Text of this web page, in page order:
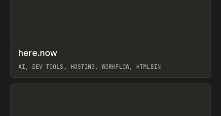
TOOLS UTILITY
here.now
AI, DEV TOOLS, HOSTING, WORKFLOW, HTMLBIN
View item